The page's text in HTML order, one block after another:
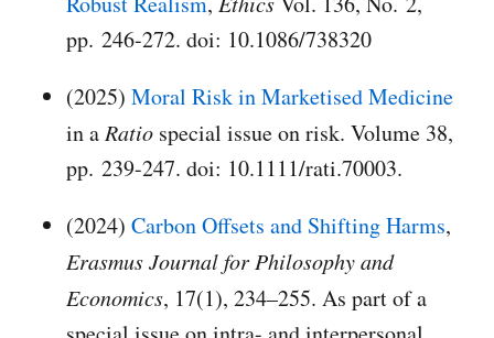
pp. 246-272. doi: 10.1086/738320
(2025) Moral Risk in Marketised Medicine
in aRatio special issue on risk. Volume 38,
pp. 239-247. doi: 10.1111/rati.70003.
(2024) Carbon Offsets and Shifting Harms,
Erasmus Journal for Philosophy and
Economics, 17(1), 234–255. As part of a